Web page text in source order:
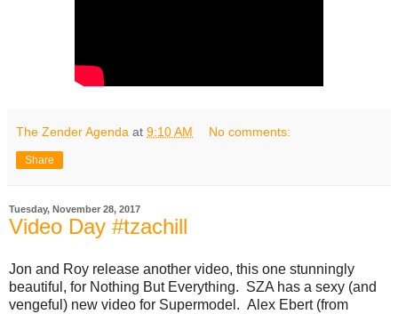
The Zender Agenda at 9:10 AM No comments:
Share
Tuesday, November 28, 2017
Video Day #tzachill
Jon and Roy release another video, this one stunningly
beautiful, for Nothing But Everything. SZA has a sexy (and
vengeful) new video for Supermodel. Alex Ebert (from